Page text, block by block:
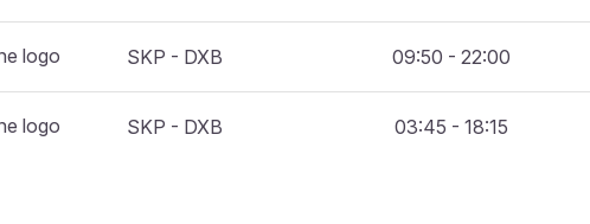
SKP - DXB 09:50 - 22:00
SKP - DXB 03:45 - 18:15